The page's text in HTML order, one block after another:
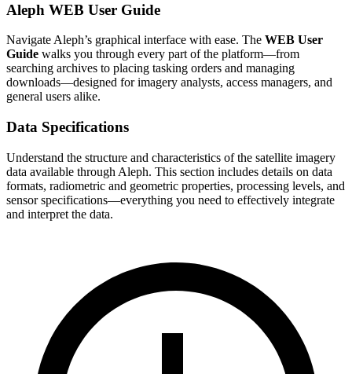
Aleph WEB User Guide
Navigate Aleph’s graphical interface with ease. The WEB User
Guide walks you through every part of the platform—from
searching archives to placing tasking orders and managing
downloads—designed for imagery analysts, access managers, and
general users alike.
Data Specifications
Understand the structure and characteristics of the satellite imagery
data available through Aleph. This section includes details on data
formats, radiometric and geometric properties, processing levels, and
sensor specifications—everything you need to effectively integrate
and interpret the data.